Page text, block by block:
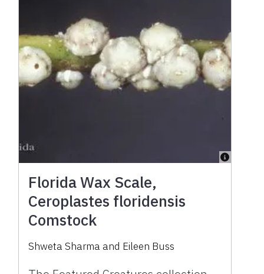
Florida Wax Scale,
Ceroplastes floridensis
Comstock
Shweta Sharma and Eileen Buss